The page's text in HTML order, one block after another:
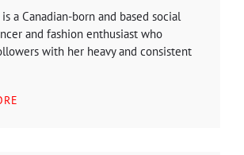
a Canadian-born and based social
and fashion enthusiast who
with her heavy and consistent